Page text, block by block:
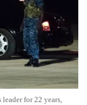
leader for 22 years,